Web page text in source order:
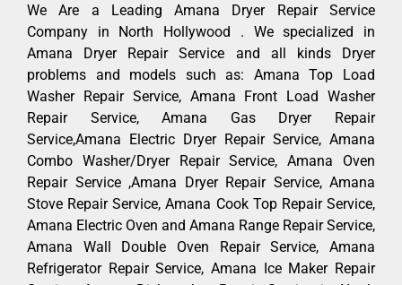
We Are a Leading Amana Dryer Repair Service
Company in North Hollywood . We specialized in
Amana Dryer Repair Service and all kinds Dryer
problems and models such as: Amana Top Load
Washer Repair Service, Amana Front Load Washer
Repair Service, Amana Gas Dryer Repair
Service,Amana Electric Dryer Repair Service, Amana
Combo Washer/Dryer Repair Service, Amana Oven
Repair Service ,Amana Dryer Repair Service, Amana
Stove Repair Service, Amana Cook Top Repair Service,
Amana Electric Oven and Amana Range Repair Service,
Amana Wall Double Oven Repair Service, Amana
Refrigerator Repair Service, Amana Ice Maker Repair